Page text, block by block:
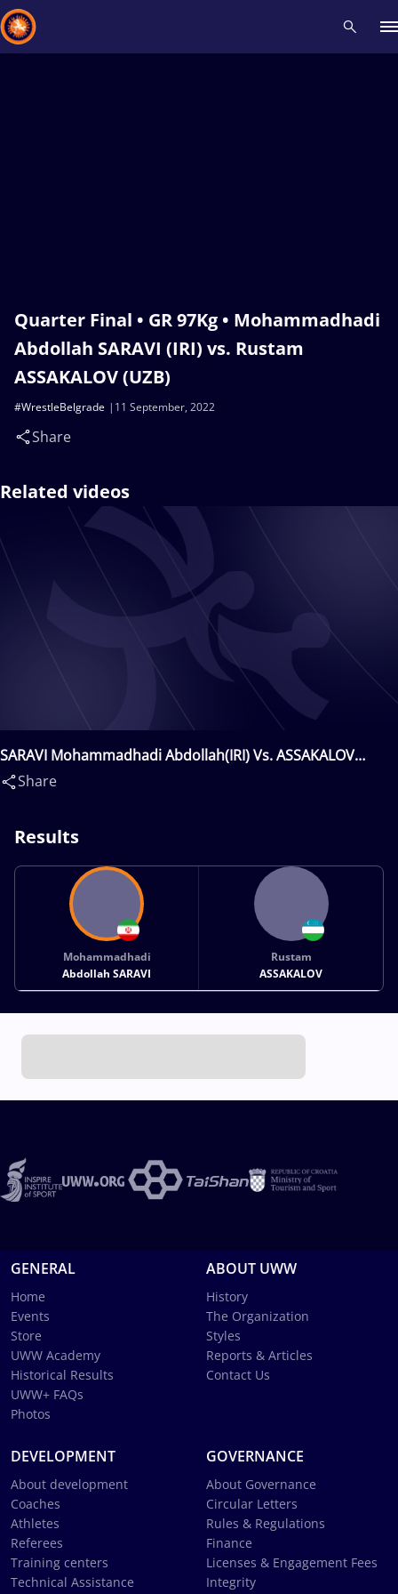
Quarter Final • GR 97Kg • Mohammadhadi
Abdollah SARAVI (IRI) vs. Rustam
ASSAKALOV (UZB)
11 September, 2022
#WrestleBelgrade
Share
Related videos
SARAVI Mohammadhadi Abdollah(IRI) Vs. ASSAKALOV
Rustam(UZB)
Share
Results
Mohammadhadi
Abdollah SARAVI
Rustam
ASSAKALOV
GENERAL
Home
Events
Store
UWW Academy
Historical Results
UWW+ FAQs
Photos
ABOUT UWW
History
The Organization
Styles
Reports & Articles
Contact Us
DEVELOPMENT
About development
Coaches
Athletes
Referees
Training centers
Technical Assistance
GOVERNANCE
About Governance
Circular Letters
Rules & Regulations
Finance
Licenses & Engagement Fees
Integrity